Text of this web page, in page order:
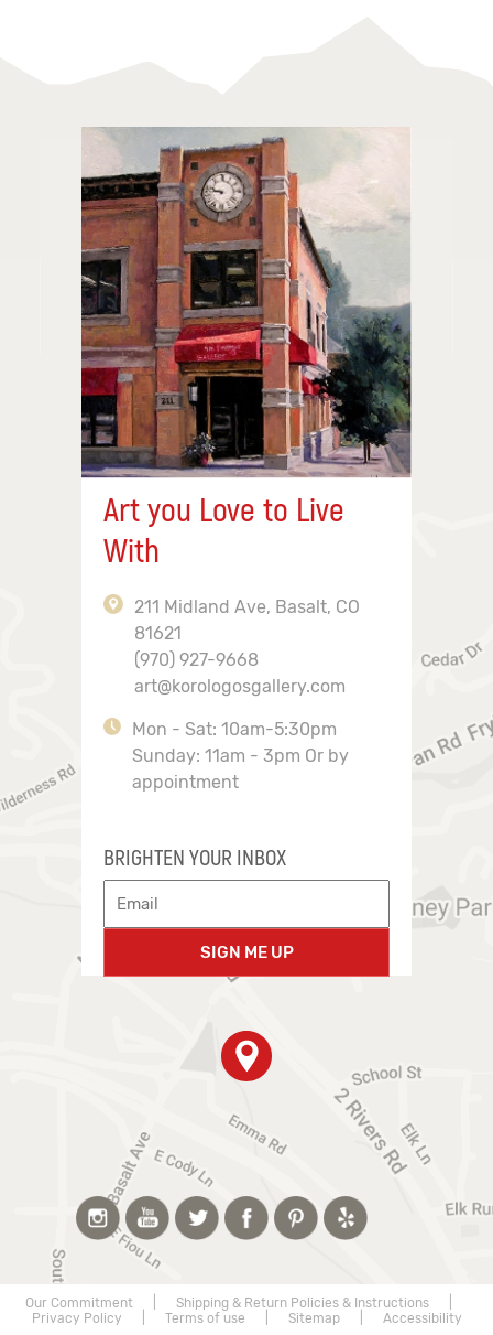
Art you Love to Live
With
211 Midland Ave, Basalt, CO
81621
(970) 927-9668
art@korologosgallery.com
Mon - Sat: 10am-5:30pm
Sunday: 11am - 3pm Or by
appointment
BRIGHTEN YOUR INBOX
SIGN ME UP
Our Commitment Shipping & Return Policies & Instructions|
Privacy Policy
Terms of use Sitemap| Accessibility